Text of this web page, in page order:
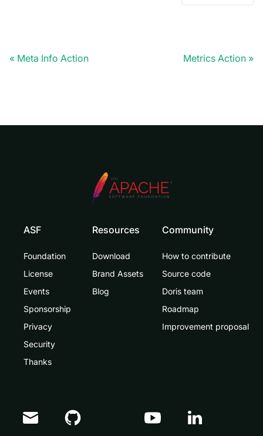
Meta Info Action Metrics Action
ASF
Foundation
License
Events
Sponsorship
Privacy
Security
Thanks
Resources
Download
Brand Assets
Blog
Community
How to contribute
Source code
Doris team
Roadmap
Improvement proposal